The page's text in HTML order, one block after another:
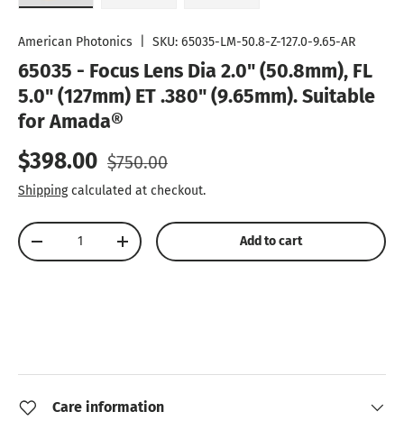
American Photonics SKU: 65035-LM-50.8-Z-127.0-9.65-AR
65035 - Focus Lens Dia 2.0" (50.8mm), FL
5.0" (127mm) ET .380" (9.65mm). Suitable
for Amada®
Sale price
$398.00 Regular price
$750.00
Shippingcalculated at checkout.
Qty
Decrease quantityIncrease quantity Add to cart
Care information